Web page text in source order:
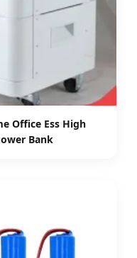
Office Ess High
Bank